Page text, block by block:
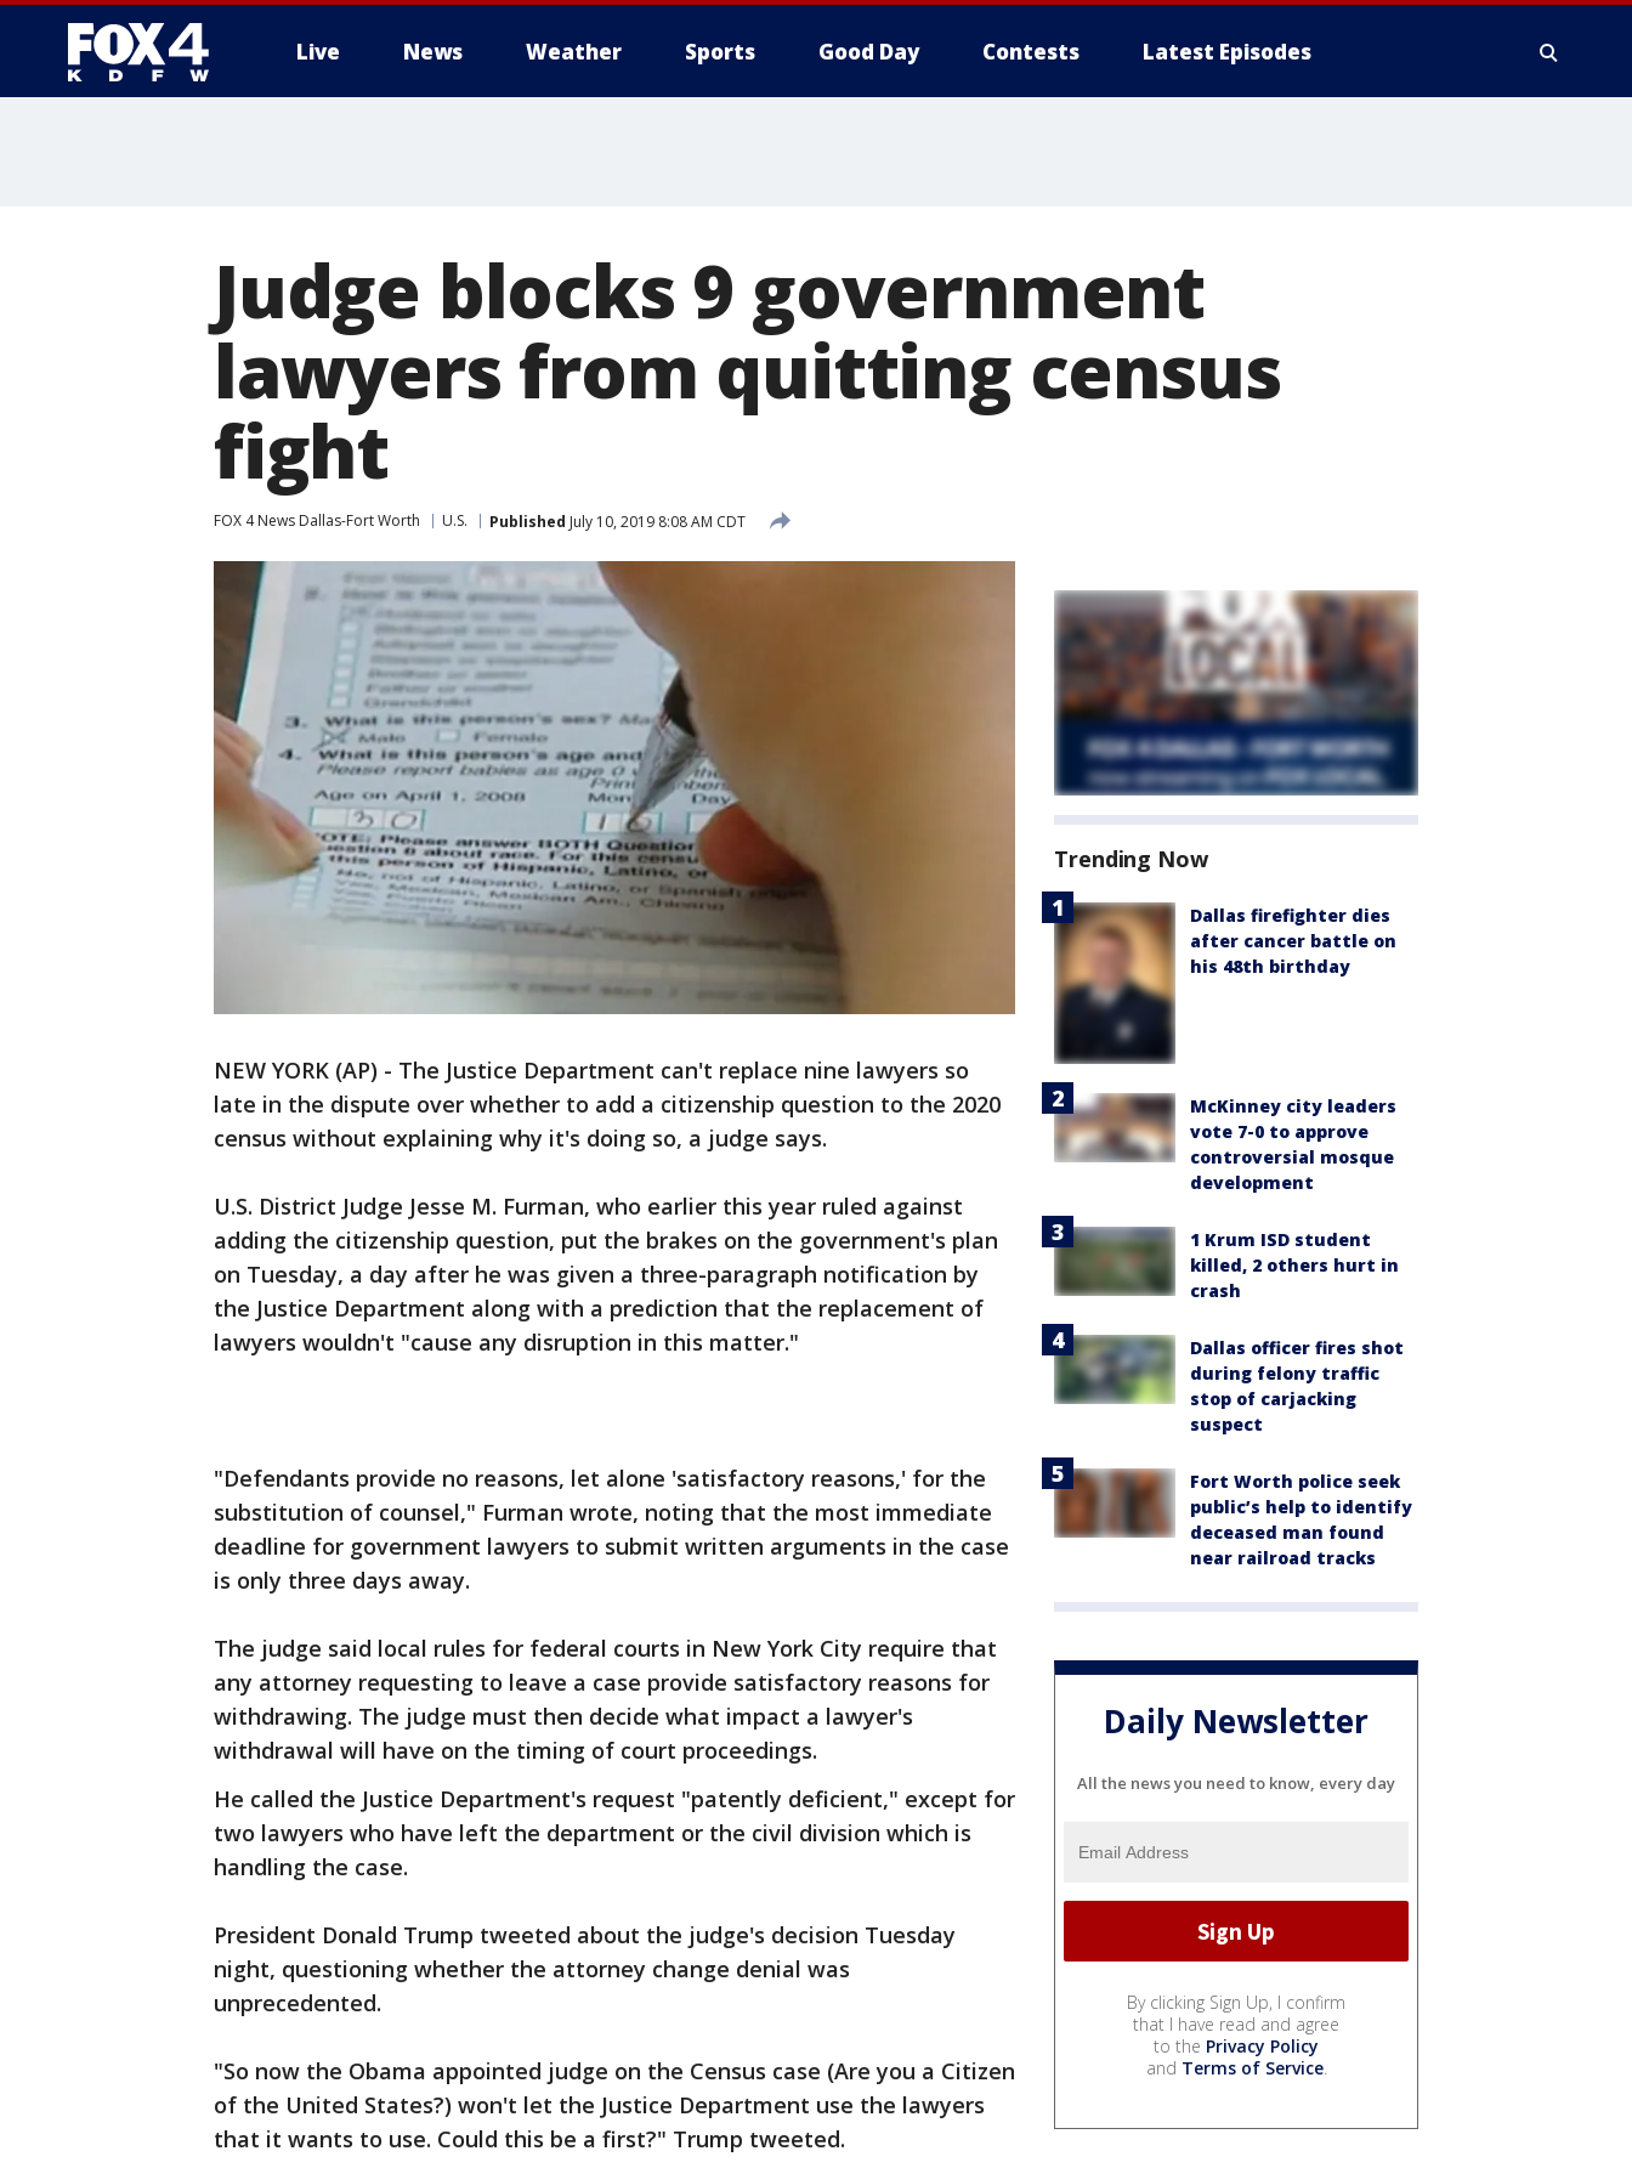
Live News Weather Sports Good Day Contests Latest Episodes
Judge blocks 9 government
lawyers from quitting census
fight
FOX 4 News Dallas-Fort Worth U.S. Published July 10, 2019 8:08 AM CDT
NEW YORK (AP) - The Justice Department can't replace nine lawyers so
late in the dispute over whether to add a citizenship question to the 2020
census without explaining why it's doing so, a judge says.
U.S. District Judge Jesse M. Furman, who earlier this year ruled against
adding the citizenship question, put the brakes on the government's plan
on Tuesday, a day after he was given a three-paragraph notification by
the Justice Department along with a prediction that the replacement of
lawyers wouldn't "cause any disruption in this matter."
"Defendants provide no reasons, let alone 'satisfactory reasons,' for the
substitution of counsel," Furman wrote, noting that the most immediate
deadline for government lawyers to submit written arguments in the case
is only three days away.
The judge said local rules for federal courts in New York City require that
any attorney requesting to leave a case provide satisfactory reasons for
withdrawing. The judge must then decide what impact a lawyer's
withdrawal will have on the timing of court proceedings.
He called the Justice Department's request "patently deficient," except for
two lawyers who have left the department or the civil division which is
handling the case.
President Donald Trump tweeted about the judge's decision Tuesday
night, questioning whether the attorney change denial was
unprecedented.
"So now the Obama appointed judge on the Census case (Are you a Citizen
of the United States?) won't let the Justice Department use the lawyers
that it wants to use. Could this be a first?" Trump tweeted.
Trending Now
Dallas firefighter dies
after cancer battle on
his 48th birthday
McKinney city leaders
vote 7-0 to approve
controversial mosque
development
1 Krum ISD student
killed, 2 others hurt in
crash
Dallas officer fires shot
during felony traffic
stop of carjacking
suspect
Fort Worth police seek
public’s help to identify
deceased man found
near railroad tracks
Daily Newsletter
All the news you need to know, every day
By clicking Sign Up, I confirm
that I have read and agree
to the Privacy Policy
and Terms of Service.